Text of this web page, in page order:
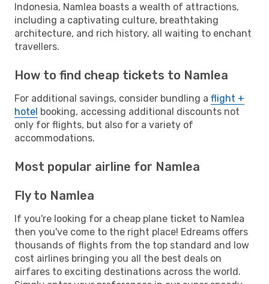
Indonesia, Namlea boasts a wealth of attractions,
including a captivating culture, breathtaking
architecture, and rich history, all waiting to enchant
travellers.
How to find cheap tickets to Namlea
For additional savings, consider bundling a flight +
hotel booking, accessing additional discounts not
only for flights, but also for a variety of
accommodations.
Most popular airline for Namlea
Fly to Namlea
If you're looking for a cheap plane ticket to Namlea
then you've come to the right place! Edreams offers
thousands of flights from the top standard and low
cost airlines bringing you all the best deals on
airfares to exciting destinations across the world.